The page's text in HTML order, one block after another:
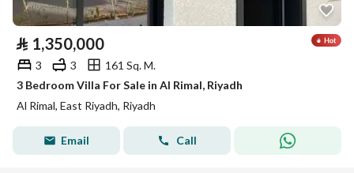
⃁ 1,350,000
3 3
161 Sq. M.
3 Bedroom Villa For Sale in Al Rimal, Riyadh
Al Rimal, East Riyadh, Riyadh
Email Call